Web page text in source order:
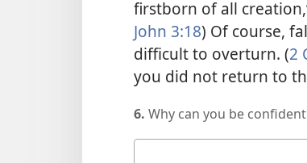
firstborn of all
John 3:18) Of course,
difficult to overturn. (2
you did not return to
6. Why can you be